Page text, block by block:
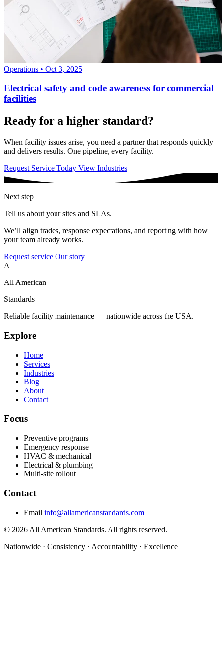
Operations • Oct 3, 2025
Electrical safety and code awareness for commercial
facilities
Ready for a higher standard?
When facility issues arise, you need a partner that responds quickly
and delivers results. One pipeline, every facility.
Request Service Today View Industries
Next step
Tell us about your sites and SLAs.
We’ll align trades, response expectations, and reporting with how
your team already works.
Request service Our story
A
All American
Standards
Reliable facility maintenance — nationwide across the USA.
Explore
Home
Services
Industries
Blog
About
Contact
Focus
Preventive programs
Emergency response
HVAC & mechanical
Electrical & plumbing
Multi-site rollout
Contact
Email info@allamericanstandards.com
© 2026 All American Standards. All rights reserved.
Nationwide · Consistency · Accountability · Excellence